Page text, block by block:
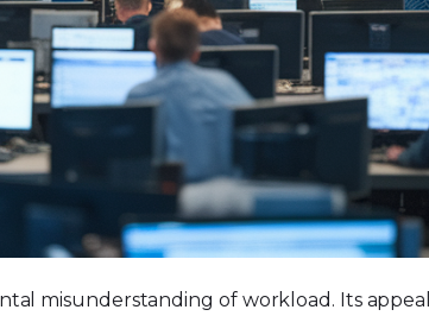
misunderstanding of workload. Its